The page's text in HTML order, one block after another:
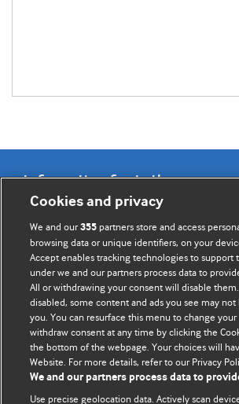
Information for Authors
BMJ Opinion provides comment and
BMJ's international community of readers,
editors.
We welcome submissions for
should be clear, compelling, and appeal
readership of doctors and other health
best pieces make a single topical point.
with new insights.
For more information on how to submit,
Cookies and privacy
We and our355 partners store and access
browsing data or unique identifiers, on your
Accept enables tracking technologies to support
under we and our partners process data to
All or withdrawing your consent will disable
disabled, some content and ads you see may
you. You can resurface this menu to change
withdraw consent at any time by clicking the
the bottom of the webpage. Your choices will
Website. For more details, refer to our Privacy
We and our partners process data to
Use precise geolocation data. Actively scan